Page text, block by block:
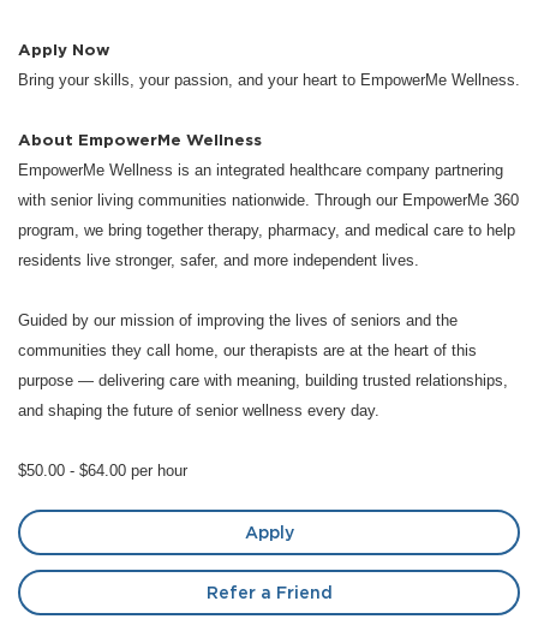
Apply Now
Bring your skills, your passion, and your heart to EmpowerMe Wellness.
About EmpowerMe Wellness
EmpowerMe Wellness is an integrated healthcare company partnering
with senior living communities nationwide. Through our EmpowerMe 360
program, we bring together therapy, pharmacy, and medical care to help
residents live stronger, safer, and more independent lives.
Guided by our mission of improving the lives of seniors and the
communities they call home, our therapists are at the heart of this
purpose — delivering care with meaning, building trusted relationships,
and shaping the future of senior wellness every day.
$50.00 - $64.00 per hour
Apply
Refer a Friend